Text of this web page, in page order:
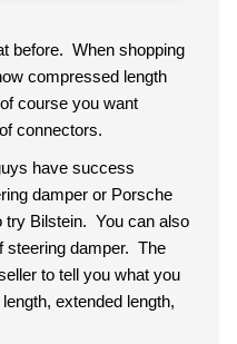
before. When shopping
compressed length
course you want
connectors.
have success
damper or Porsche
try Bilstein. You can also
steering damper. The
to tell you what you
extended length,